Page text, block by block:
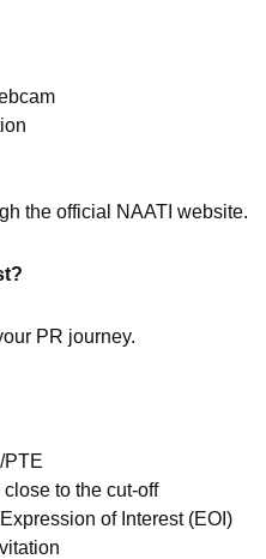
the official NAATI website.
PR journey.
PTE
to the cut-off
of Interest (EOI)